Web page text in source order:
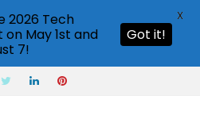
2026 Tech
May 1st and
7!
Got it!
X